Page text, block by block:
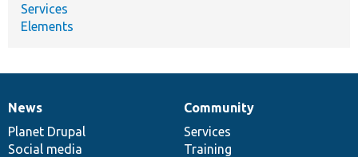
Services
Elements
News
items
News
Planet Drupal
Social media
Our
community
Community
Services
Training
Documentation
Drupal
code
base
Governance
of
community